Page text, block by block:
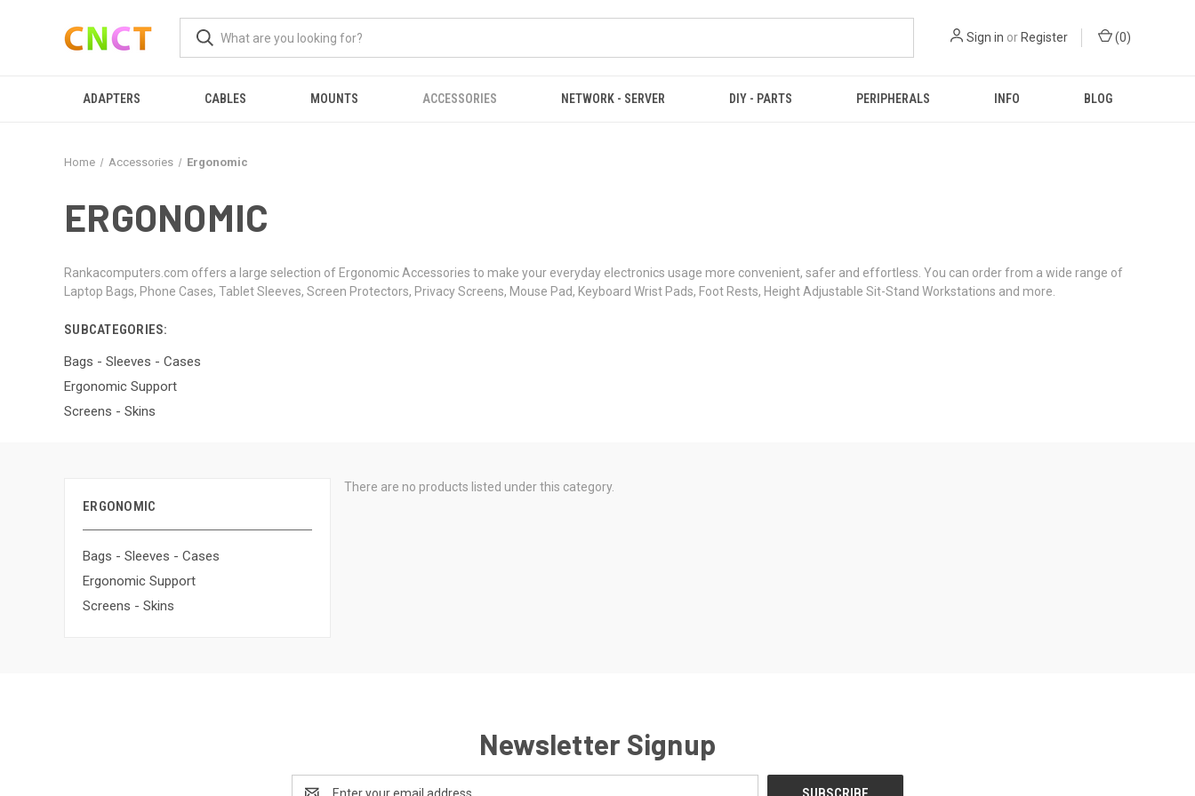
Sign in or Register (0)
ADAPTERS CABLES MOUNTS ACCESSORIES NETWORK - SERVER DIY - PARTS PERIPHERALS INFO BLOG
Home Accessories Ergonomic
ERGONOMIC
Rankacomputers.com offers a large selection of Ergonomic Accessories to make your everyday electronics usage more convenient, safer and effortless. You can order from a wide range of
Laptop Bags, Phone Cases, Tablet Sleeves, Screen Protectors, Privacy Screens, Mouse Pad, Keyboard Wrist Pads, Foot Rests, Height Adjustable Sit-Stand Workstations and more.
SUBCATEGORIES:
Bags - Sleeves - Cases
Ergonomic Support
Screens - Skins
ERGONOMIC
Bags - Sleeves - Cases
Ergonomic Support
Screens - Skins
There are no products listed under this category.
Newsletter Signup